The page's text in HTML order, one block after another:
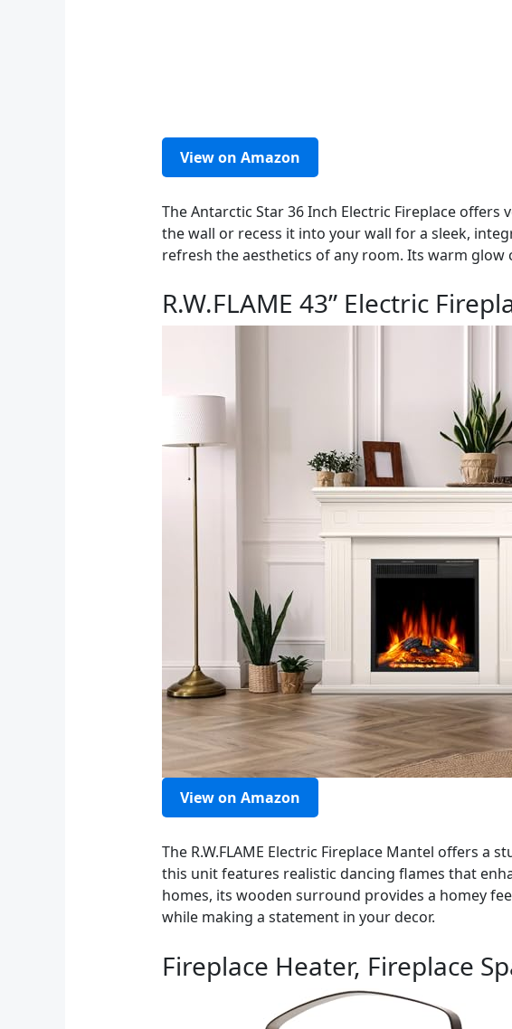
View on Amazon
The Antarctic Star 36 Inch Electric Fireplace
the wall or recess it into your wall for a sleek,
refresh the aesthetics of any room. Its warm
R.W.FLAME 43” Electric
View on Amazon
The R.W.FLAME Electric Fireplace Mantel offers a
this unit features realistic dancing flames that
homes, its wooden surround provides a homey
while making a statement in your decor.
Fireplace Heater, Fireplace